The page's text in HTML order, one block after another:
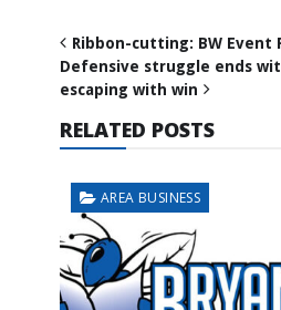
Ribbon-cutting: BW Event
Defensive struggle ends
escaping with win
RELATED POSTS
AREA BUSINESS